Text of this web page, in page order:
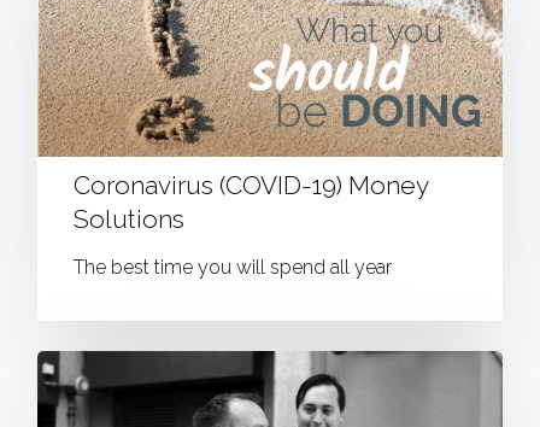
Coronavirus (COVID-19) Money
Solutions
The best time you will spend all year